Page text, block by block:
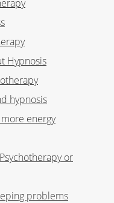
Hypnosis
hypnosis
energy
or
problems